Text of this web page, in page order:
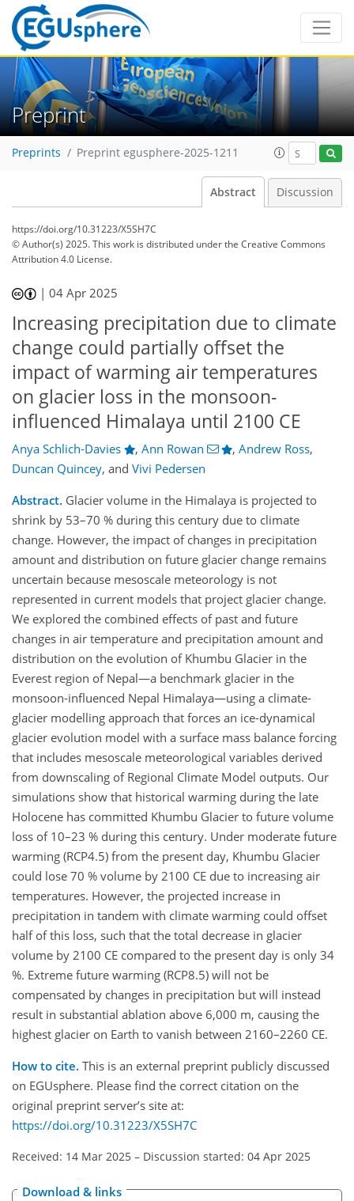
Preprint
Preprints Preprint egusphere-2025-1211
Abstract Discussion
https://doi.org/10.31223/X5SH7C
© Author(s) 2025. This work is distributed underthe Creative Commons
Attribution 4.0 License.
|04 Apr 2025
Increasing precipitation due to climate
change could partially offset the
impact of warming air temperatures
on glacier loss in the monsoon-
influenced Himalaya until 2100 CE
Anya Schlich-Davies , Ann Rowan , Andrew Ross,
Duncan Quincey, and Vivi Pedersen
Abstract. Glacier volume in the Himalaya is projected to
shrink by 53–70 % during this century due to climate
change. However, the impact of changes in precipitation
amount and distribution on future glacier change remains
uncertain because mesoscale meteorology is not
represented in current models that project glacier change.
We explored the combined effects of past and future
changes in air temperature and precipitation amount and
distribution on the evolution of Khumbu Glacier in the
Everest region of Nepal—a benchmark glacier in the
monsoon-influenced Nepal Himalaya—using a climate-
glacier modelling approach that forces an ice-dynamical
glacier evolution model with a surface mass balance forcing
that includes mesoscale meteorological variables derived
from downscaling of Regional Climate Model outputs. Our
simulations show that historical warming during the late
Holocene has committed Khumbu Glacier to future volume
loss of 10–23 % during this century. Under moderate future
warming (RCP4.5) from the present day, Khumbu Glacier
could lose 70 % volume by 2100 CE due to increasing air
temperatures. However, the projected increase in
precipitation in tandem with climate warming could offset
half of this loss, such that the total decrease in glacier
volume by 2100 CE compared to the present day is only 34
%. Extreme future warming (RCP8.5) will not be
compensated by changes in precipitation but will instead
result in substantial ablation above 6,000 m, causing the
highest glacier on Earth to vanish between 2160–2260 CE.
How to cite. This is an external preprint publicly discussed
on EGUsphere. Please find the correct citation on the
original preprint server’s site at:
https://doi.org/10.31223/X5SH7C
Received: 14 Mar 2025 – Discussion started: 04 Apr 2025
Download & links